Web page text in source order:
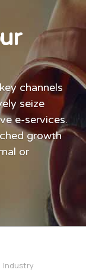
channels
seize
e-services.
growth
or
Industry